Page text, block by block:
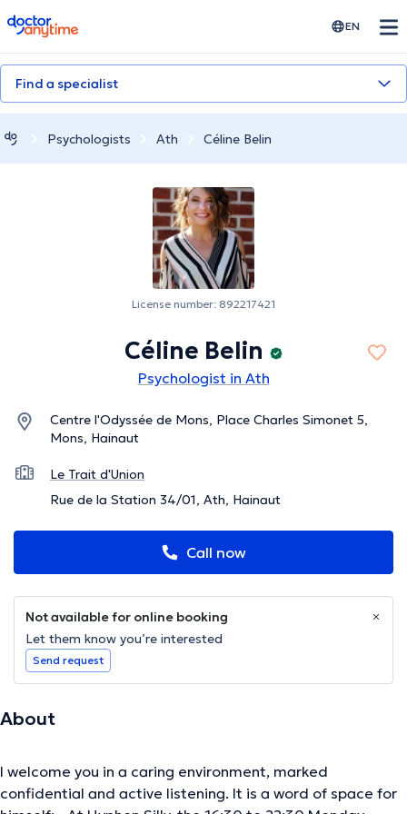
doctoranytime EN
Find a specialist
Psychologists Ath Céline Belin
License number: 892217421
Céline Belin
Psychologist in Ath
Centre l'Odyssée de Mons, Place Charles Simonet 5,
Mons, Hainaut
Le Trait d'Union
Rue de la Station 34/01, Ath, Hainaut
Call now
Not available for online booking
Let them know you’re interested
Send request
About
I welcome you in a caring environment, marked
confidential and active listening. It is a word of space for